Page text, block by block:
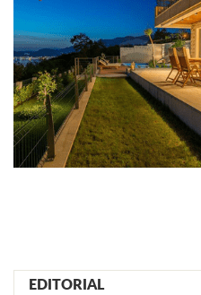
EDITORIAL